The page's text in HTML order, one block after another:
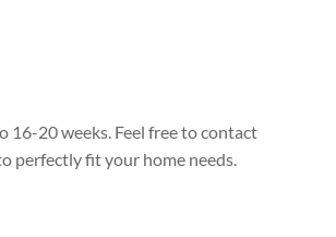
16-20 weeks. Feel free to contact
perfectly fit your home needs.